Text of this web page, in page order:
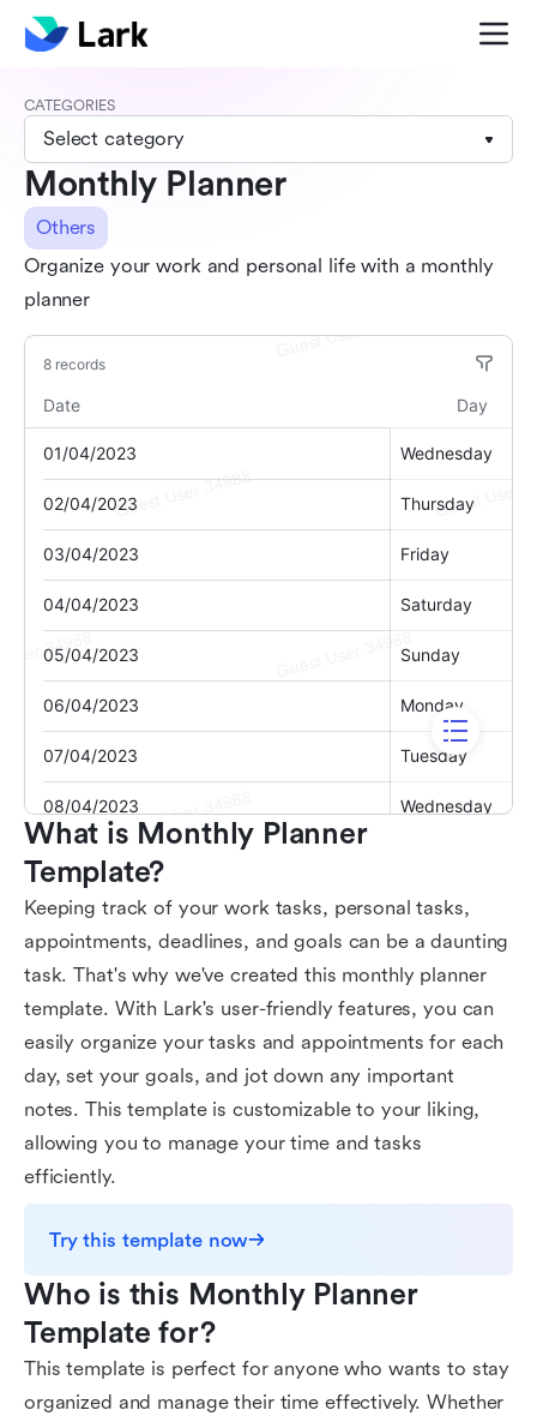
CATEGORIES
Select category
Monthly Planner
Others
Organize your work and personal life with a monthly
planner
What is Monthly Planner
Template?
Keeping track of your work tasks, personal tasks,
appointments, deadlines, and goals can be a daunting
task. That's why we've created this monthly planner
template. With Lark's user-friendly features, you can
easily organize your tasks and appointments for each
day, set your goals, and jot down any important
notes. This template is customizable to your liking,
allowing you to manage your time and tasks
efficiently.
Try this template now
Who is this Monthly Planner
Template for?
This template is perfect for anyone who wants to stay
organized and manage their time effectively. Whether